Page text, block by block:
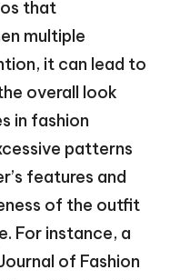
that
multiple
it can lead to
overall look
in fashion
patterns
features and
of the outfit
For instance, a
of Fashion